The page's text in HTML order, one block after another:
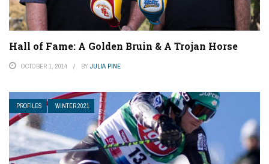
Hall of Fame: A Golden Bruin & A Trojan Horse
OCTOBER 1, 2014 BY JULIA PINE
PROFILES WINTER 2021